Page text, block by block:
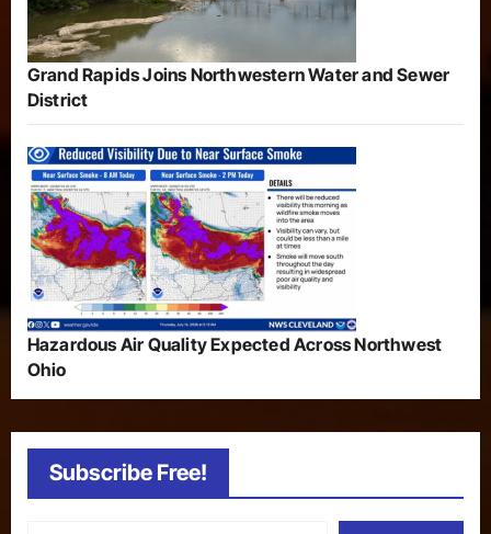
Grand Rapids Joins Northwestern Water and Sewer
District
Hazardous Air Quality Expected Across Northwest
Ohio
Subscribe Free!